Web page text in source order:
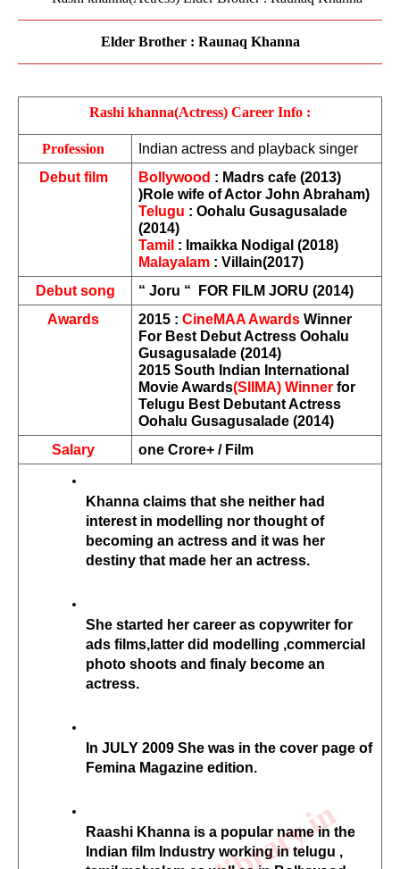
Elder Brother : Raunaq Khanna
Rashi khanna(Actress) Career Info :
Profession
Indian actress and playback singer
Debut film
Bollywood : Madrs cafe (2013)
)Role wife of Actor John Abraham)
Telugu : Oohalu Gusagusalade
(2014)
Tamil : Imaikka Nodigal (2018)
Malayalam : Villain(2017)
Debut song
“ Joru “  FOR FILM JORU (2014)
Awards
2015 : CineMAA Awards Winner
For Best Debut Actress Oohalu
Gusagusalade (2014)
2015 South Indian International
Movie Awards(SIIMA) Winner for
Telugu Best Debutant Actress
Oohalu Gusagusalade (2014)
Salary
one Crore+ / Film
Khanna claims that she neither had
interest in modelling nor thought of
becoming an actress and it was her
destiny that made her an actress.
She started her career as copywriter for
ads films,latter did modelling ,commercial
photo shoots and finaly become an
actress.
In JULY 2009 She was in the cover page of
Femina Magazine edition.
Raashi Khanna is a popular name in the
Indian film Industry working in telugu ,